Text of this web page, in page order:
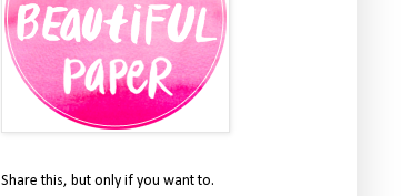
Share this, but only if you want to.